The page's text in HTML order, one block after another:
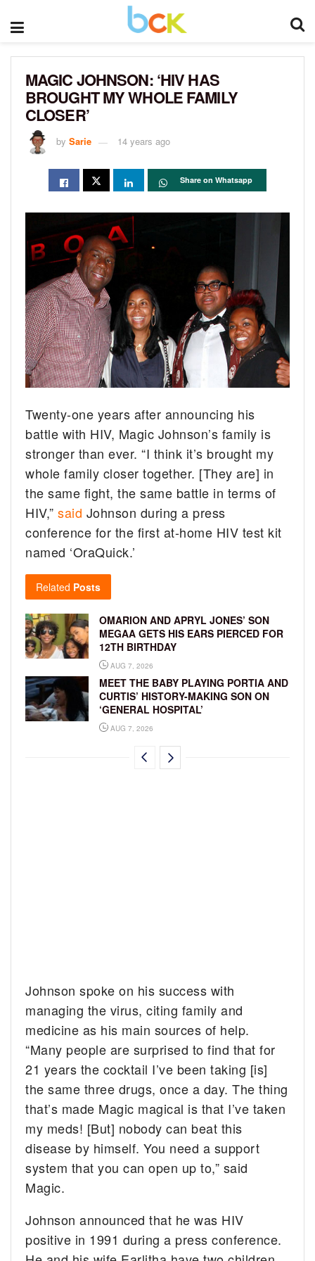
MAGIC JOHNSON: ‘HIV HAS
BROUGHT MY WHOLE FAMILY
CLOSER’
by Sarie 14 years ago
Share on Whatsapp
Twenty-one years after announcing his
battle with HIV, Magic Johnson’s family is
stronger than ever. “I think it’s brought my
whole family closer together. [They are] in
the same fight, the same battle in terms of
HIV,”said Johnson during a press
conference for the first at-home HIV test kit
named ‘OraQuick.’
Related Posts
OMARION AND APRYL JONES’ SON
MEGAA GETS HIS EARS PIERCED FOR
12TH BIRTHDAY
AUG 7, 2026
MEET THE BABY PLAYING PORTIA AND
CURTIS’ HISTORY-MAKING SON ON
‘GENERAL HOSPITAL’
AUG 7, 2026
Johnson spoke on his success with
managing the virus, citing family and
medicine as his main sources of help.
“Many people are surprised to find that for
21 years the cocktail I’ve been taking [is]
the same three drugs, once a day. The thing
that’s made Magic magical is that I’ve taken
my meds! [But] nobody can beat this
disease by himself. You need a support
system that you can open up to,” said
Magic.
Johnson announced that he was HIV
positive in 1991 during a press conference.